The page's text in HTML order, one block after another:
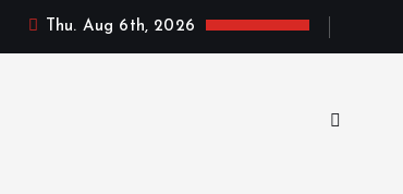
Thu. Aug 6th, 2026